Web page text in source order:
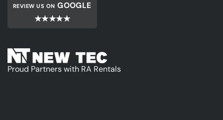
REVIEW US ON GOOGLE
★★★★★
Proud Partners with RA Rentals